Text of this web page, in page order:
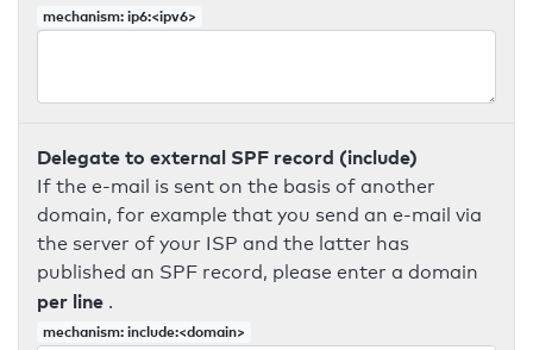
mechanism: ip6:<ipv6>
Delegate to external SPF record (include)
If the e-mail is sent on the basis of another
domain, for example that you send an e-mail via
the server of your ISP and the latter has
published an SPF record, please enter a domain
per line .
mechanism: include:<domain>